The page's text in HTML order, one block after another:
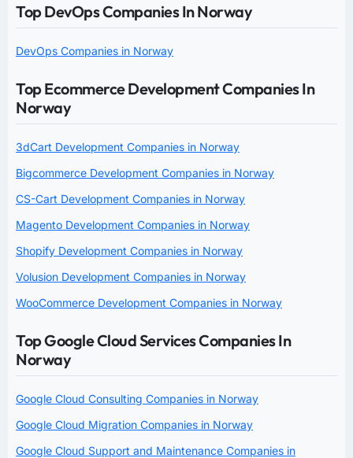
Top DevOps Companies In Norway
DevOps Companies in Norway
Top Ecommerce Development Companies In
Norway
3dCart Development Companies in Norway
Bigcommerce Development Companies in Norway
CS-Cart Development Companies in Norway
Magento Development Companies in Norway
Shopify Development Companies in Norway
Volusion Development Companies in Norway
WooCommerce Development Companies in Norway
Top Google Cloud Services Companies In
Norway
Google Cloud Consulting Companies in Norway
Google Cloud Migration Companies in Norway
Google Cloud Support and Maintenance Companies in